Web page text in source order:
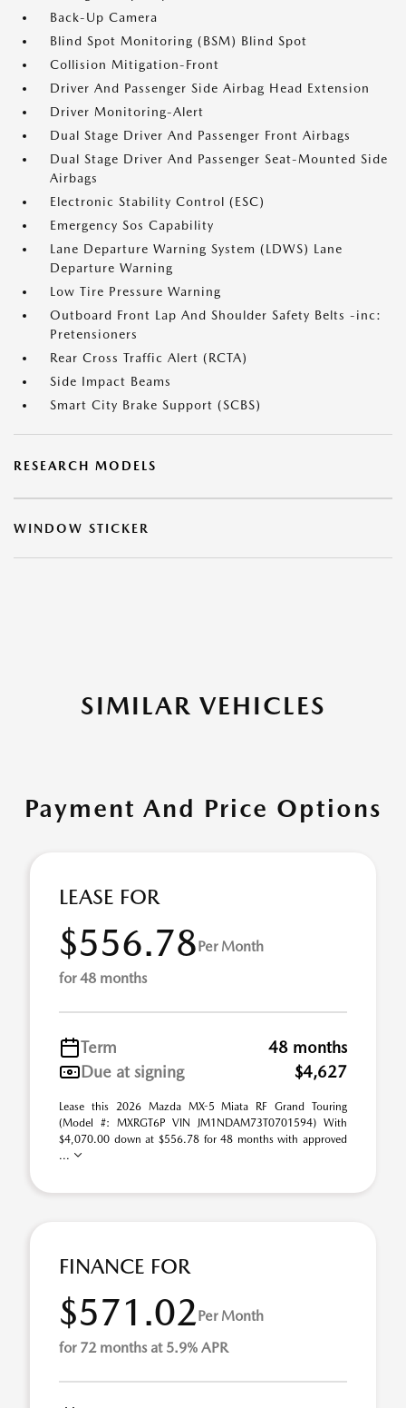
Back-Up Camera
Blind Spot Monitoring (BSM) Blind Spot
Collision Mitigation-Front
Driver And Passenger Side Airbag Head Extension
Driver Monitoring-Alert
Dual Stage Driver And Passenger Front Airbags
Dual Stage Driver And Passenger Seat-Mounted Side
Airbags
Electronic Stability Control (ESC)
Emergency Sos Capability
Lane Departure Warning System (LDWS) Lane
Departure Warning
Low Tire Pressure Warning
Outboard Front Lap And Shoulder Safety Belts -inc:
Pretensioners
Rear Cross Traffic Alert (RCTA)
Side Impact Beams
Smart City Brake Support (SCBS)
RESEARCH MODELS
WINDOW STICKER
SIMILAR VEHICLES
Payment And Price Options
LEASE FOR
$556.78Per Month
for 48 months
Term
48 months
Due at signing
$4,627
Lease this 2026 Mazda MX-5 Miata RF Grand Touring
(Model #: MXRGT6P VIN JM1NDAM73T0701594) With
$4,070.00 down at $556.78 for 48 months with approved
...
FINANCE FOR
$571.02Per Month
for 72 months at 5.9% APR